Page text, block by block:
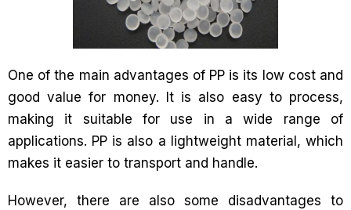
One of the main advantages of PP is its low cost and
good value for money. It is also easy to process,
making it suitable for use in a wide range of
applications. PP is also a lightweight material, which
makes it easier to transport and handle.
However, there are also some disadvantages to